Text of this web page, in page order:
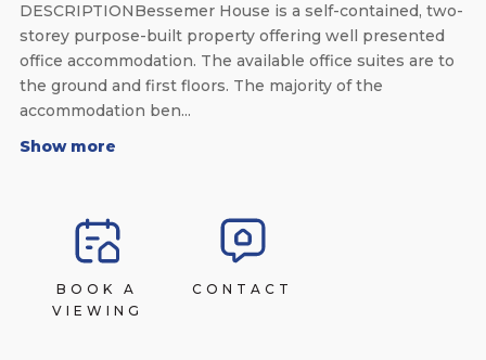
DESCRIPTIONBessemer House is a self-contained, two-
storey purpose-built property offering well presented
office accommodation. The available office suites are to
the ground and first floors. The majority of the
accommodation ben...
Show more
BOOK A
VIEWING
CONTACT